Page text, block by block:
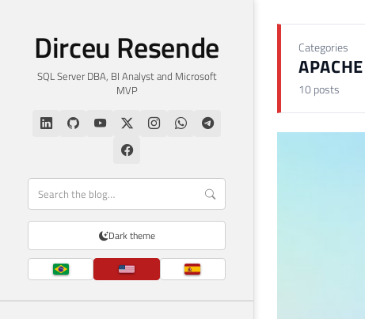
Dirceu Resende
SQL Server DBA, BI Analyst and Microsoft
MVP
Dark theme
Categories
10 posts